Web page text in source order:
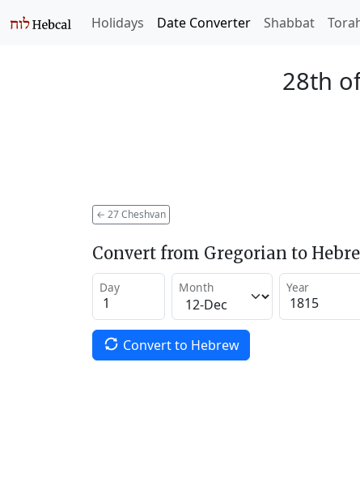
Holidays Date Converter Shabbat
28th
← 27 Cheshvan
Convert from Gregorian to
Day Month Year
Convert to Hebrew